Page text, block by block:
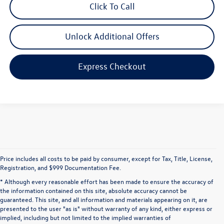
Click To Call
Unlock Additional Offers
Express Checkout
Price includes all costs to be paid by consumer, except for Tax, Title, License,
Registration, and $999 Documentation Fee.
* Although every reasonable effort has been made to ensure the accuracy of
the information contained on this site, absolute accuracy cannot be
guaranteed. This site, and all information and materials appearing on it, are
presented to the user "as is" without warranty of any kind, either express or
implied, including but not limited to the implied warranties of